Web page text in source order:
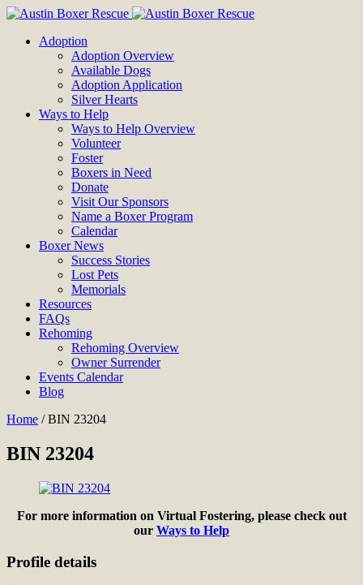
Adoption
Adoption Overview
Available Dogs
Adoption Application
Silver Hearts
Ways to Help
Ways to Help Overview
Volunteer
Foster
Boxers in Need
Donate
Visit Our Sponsors
Name a Boxer Program
Calendar
Boxer News
Success Stories
Lost Pets
Memorials
Resources
FAQs
Rehoming
Rehoming Overview
Owner Surrender
Events Calendar
Blog
Home /BIN 23204
BIN 23204
For more information on Virtual Fostering, please check out
our Ways to Help
Profile details